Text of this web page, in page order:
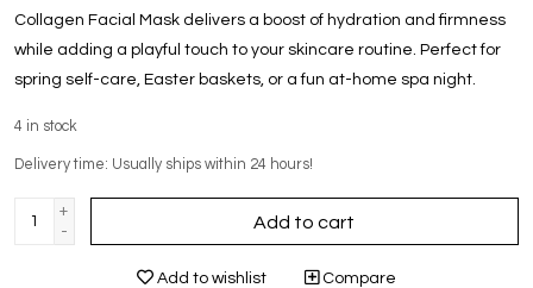
Collagen Facial Mask delivers a boost of hydration and firmness
while adding a playful touch to your skincare routine. Perfect for
spring self-care, Easter baskets, or a fun at-home spa night.
4 in stock
Delivery time: Usually ships within 24 hours!
+
-
Add to cart
Add to wishlist Compare